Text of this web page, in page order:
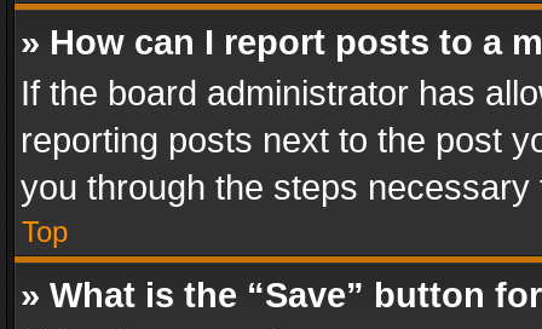
» How can I report posts to a
If the board administrator has
reporting posts next to the post
you through the steps
Top
» What is the “Save” button